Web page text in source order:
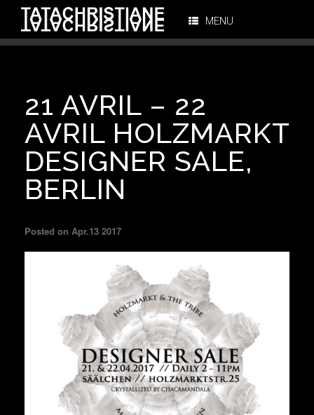
MENU
21 AVRIL – 22
AVRIL HOLZMARKT
DESIGNER SALE,
BERLIN
Posted on Apr.13 2017